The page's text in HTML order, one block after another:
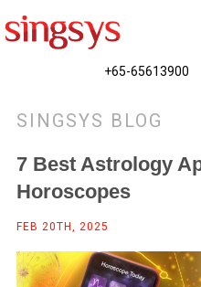
+65-65613900
SINGSYS BLOG
7 Best Astrology
Horoscopes
FEB 20TH, 2025